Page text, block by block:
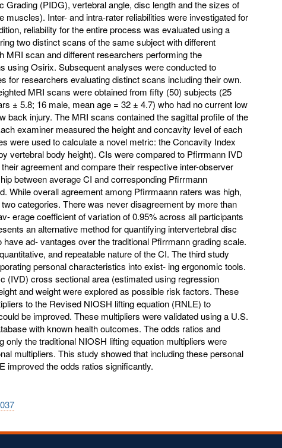
Grading (PIDG), vertebral angle, disc length and the sizes of
muscles). Inter- and intra-rater reliabilities were investigated for
reliability for the entire process was evaluated using a
two distinct scans of the same subject with different
MRI scan and different researchers performing the
using Osirix. Subsequent analyses were conducted to
for researchers evaluating distinct scans including their own.
MRI scans were obtained from fifty (50) subjects (25
± 5.8; 16 male, mean age = 32 ± 4.7) who had no current low
back injury. The MRI scans contained the sagittal profile of the
examiner measured the height and concavity level of each
were used to calculate a novel metric: the Concavity Index
vertebral body height). CIs were compared to Pfirrmann IVD
agreement and compare their respective inter-observer
between average CI and corresponding Pfirrmann
While overall agreement among Pfirrmaann raters was high,
categories. There was never disagreement by more than
erage coefficient of variation of 0.95% across all participants
an alternative method for quantifying intervertebral disc
have ad- vantages over the traditional Pfirrmann grading scale.
and repeatable nature of the CI. The third study
personal characteristics into exist- ing ergonomic tools.
(IVD) cross sectional area (estimated using regression
and weight were explored as possible risk factors. These
to the Revised NIOSH lifting equation (RNLE) to
be improved. These multipliers were validated using a U.S.
with known health outcomes. The odds ratios and
only the traditional NIOSH lifting equation multipliers were
multipliers. This study showed that including these personal
improved the odds ratios significantly.